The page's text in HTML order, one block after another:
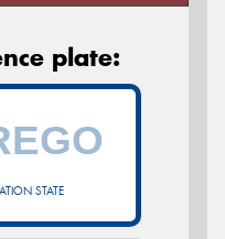
plate:
STATE